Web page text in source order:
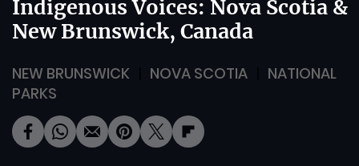
Indigenous Voices: Nova Scotia &
New Brunswick, Canada
NEW BRUNSWICK NOVA SCOTIA
NATIONAL
PARKS